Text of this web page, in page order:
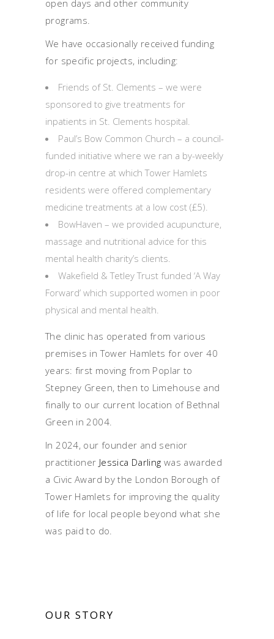
open days and other community
programs.
We have occasionally received funding
for specific projects, including:
Friends of St. Clements – we were
sponsored to give treatments for
inpatients in St. Clements hospital.
Paul’s Bow Common Church – a council-
funded initiative where we ran a by-weekly
drop-in centre at which Tower Hamlets
residents were offered complementary
medicine treatments at a low cost (£5).
BowHaven – we provided acupuncture,
massage and nutritional advice for this
mental health charity’s clients.
Wakefield & Tetley Trust funded ‘A Way
Forward’ which supported women in poor
physical and mental health.
The clinic has operated from various
premises in Tower Hamlets for over 40
years: first moving from Poplar to
Stepney Green, then to Limehouse and
finally to our current location of Bethnal
Green in 2004.
In 2024, our founder and senior
practitioner Jessica Darling was awarded
a Civic Award by the London Borough of
Tower Hamlets for improving the quality
of life for local people beyond what she
was paid to do.
OUR STORY